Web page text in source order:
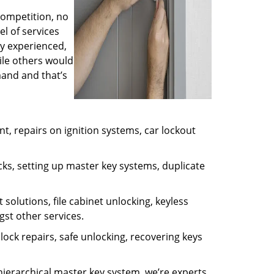
no
of services
experienced,
others would
and that’s
repairs on ignition systems, car lockout
setting up master key systems, duplicate
file cabinet unlocking, keyless
other services.
repairs, safe unlocking, recovering keys